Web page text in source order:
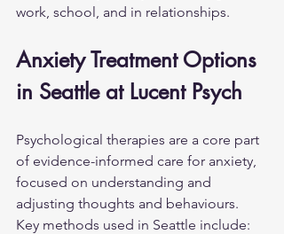
work, school, and in relationships.
Anxiety Treatment Options
in Seattle at Lucent Psych
Psychological therapies are a core part
of evidence-informed care for anxiety,
focused on understanding and
adjusting thoughts and behaviours.
Key methods used in Seattle include: